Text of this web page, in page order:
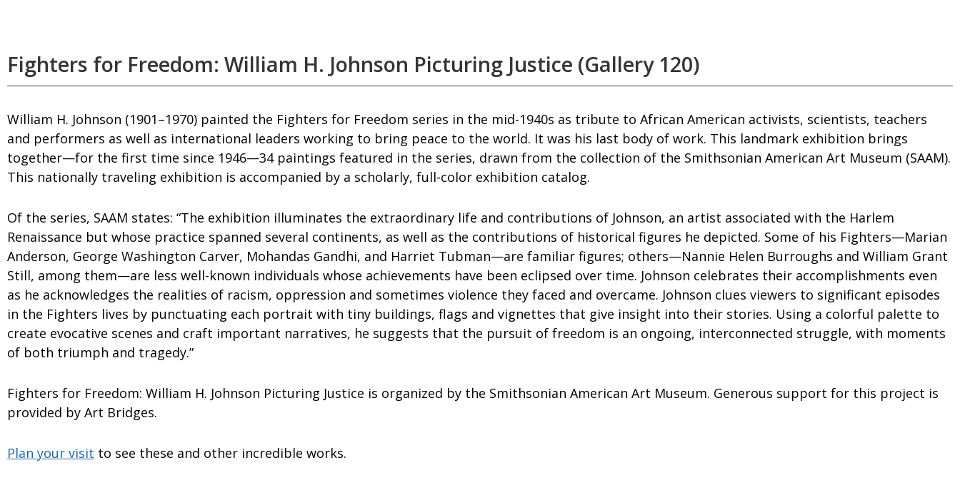
Fighters for Freedom: William H. Johnson Picturing Justice (Gallery 120)
William H. Johnson (1901–1970) painted the Fighters for Freedom series in the mid-1940s as tribute to African American activists, scientists, teachers
and performers as well as international leaders working to bring peace to the world. It was his last body of work. This landmark exhibition brings
together—for the first time since 1946—34 paintings featured in the series, drawn from the collection of the Smithsonian American Art Museum (SAAM).
This nationally traveling exhibition is accompanied by a scholarly, full-color exhibition catalog.
Of the series, SAAM states: “The exhibition illuminates the extraordinary life and contributions of Johnson, an artist associated with the Harlem
Renaissance but whose practice spanned several continents, as well as the contributions of historical figures he depicted. Some of his Fighters—Marian
Anderson, George Washington Carver, Mohandas Gandhi, and Harriet Tubman—are familiar figures; others—Nannie Helen Burroughs and William Grant
Still, among them—are less well-known individuals whose achievements have been eclipsed over time. Johnson celebrates their accomplishments even
as he acknowledges the realities of racism, oppression and sometimes violence they faced and overcame. Johnson clues viewers to significant episodes
in the Fighters lives by punctuating each portrait with tiny buildings, flags and vignettes that give insight into their stories. Using a colorful palette to
create evocative scenes and craft important narratives, he suggests that the pursuit of freedom is an ongoing, interconnected struggle, with moments
of both triumph and tragedy.”
Fighters for Freedom: William H. Johnson Picturing Justice is organized by the Smithsonian American Art Museum. Generous support for this project is
provided by Art Bridges.
Plan your visit to see these and other incredible works.